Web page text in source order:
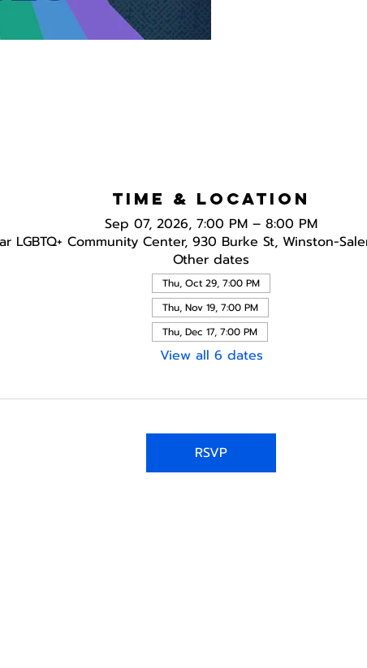
Time & Location
Sep 07, 2026, 7:00 PM – 8:00 PM
LGBTQ+ Community Center, 930 Burke St, Winston-
Other dates
Thu, Oct 29, 7:00 PM
Thu, Nov 19, 7:00 PM
Thu, Dec 17, 7:00 PM
View all 6 dates
RSVP